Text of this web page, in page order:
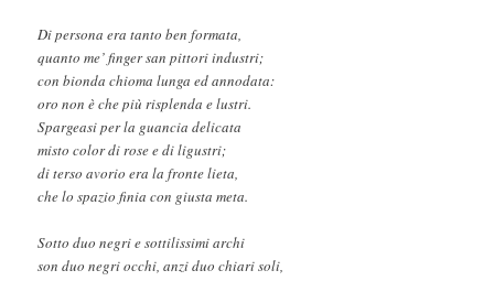
Di persona era tanto ben formata,
quanto me’ finger san pittori industri;
con bionda chioma lunga ed annodata:
oro non è che più risplenda e lustri.
Spargeasi per la guancia delicata
misto color di rose e di ligustri;
di terso avorio era la fronte lieta,
che lo spazio finia con giusta meta.
Sotto duo negri e sottilissimi archi
son duo negri occhi, anzi duo chiari soli,